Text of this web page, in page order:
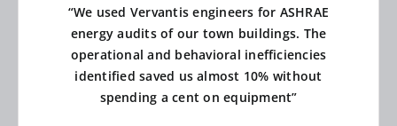
“We used Vervantis engineers for ASHRAE
energy audits of our town buildings. The
operational and behavioral inefficiencies
identified saved us almost 10% without
spending a cent on equipment”